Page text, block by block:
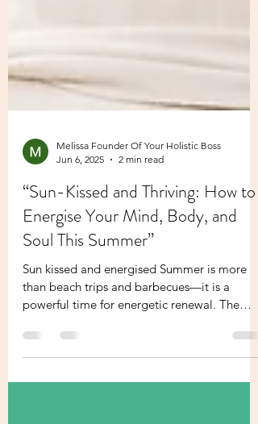
Melissa Founder Of Your Holistic Boss
Jun 6, 2025
2 min read
“Sun-Kissed and Thriving: How to
Energise Your Mind, Body, and
Soul This Summer”
than beach trips and barbecues—it is a
powerful time for energetic renewal. The
sun’s energy,...